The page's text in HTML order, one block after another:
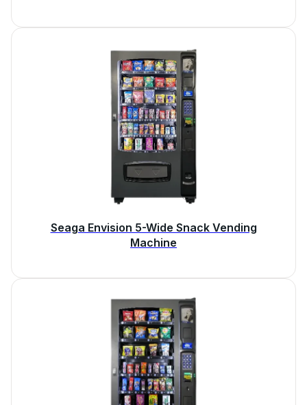
Seaga Envision 5-Wide Snack Vending
Machine